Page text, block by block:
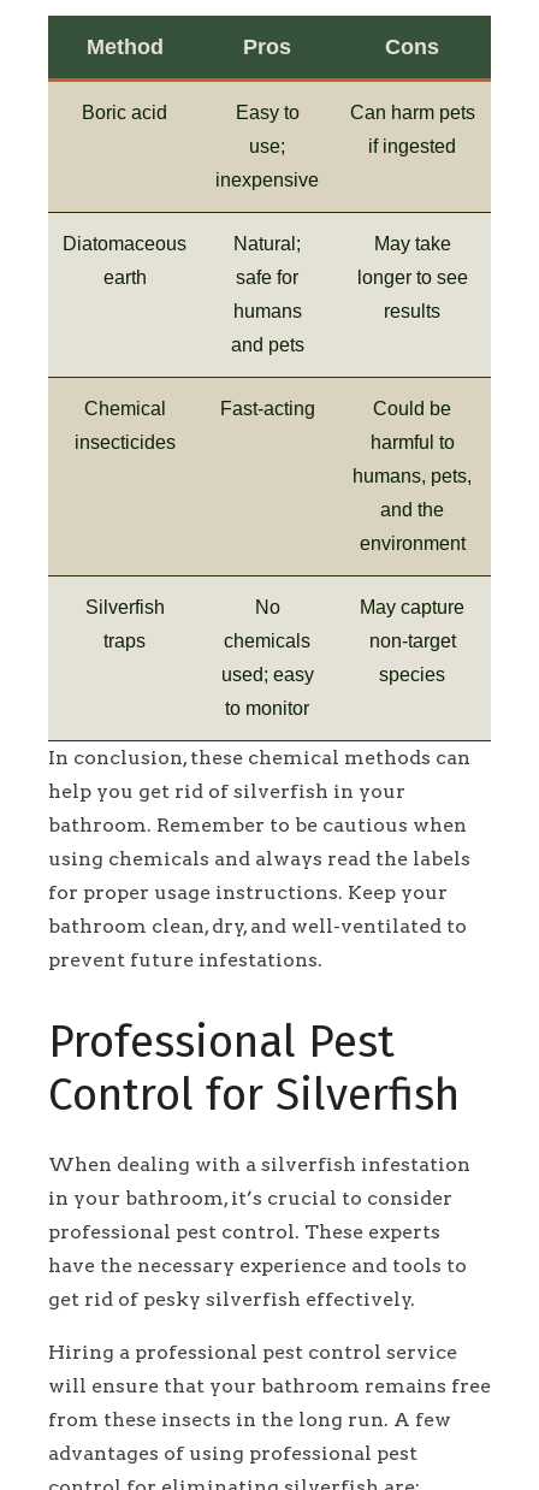
Method Pros Cons
Boric acid
Easy to
use;
inexpensive
Can harm pets
if ingested
Diatomaceous
earth
Natural;
safe for
humans
and pets
May take
longer to see
results
Chemical
insecticides
Fast-acting
Could be
harmful to
humans, pets,
and the
environment
Silverfish
traps
No
chemicals
used; easy
to monitor
May capture
non-target
species
In conclusion, these chemical methods can
help you get rid of silverfish in your
bathroom. Remember to be cautious when
using chemicals and always read the labels
for proper usage instructions. Keep your
bathroom clean, dry, and well-ventilated to
prevent future infestations.
Professional Pest
Control for Silverfish
When dealing with a silverfish infestation
in your bathroom, it’s crucial to consider
professional pest control. These experts
have the necessary experience and tools to
get rid of pesky silverfish effectively.
Hiring a professional pest control service
will ensure that your bathroom remains free
from these insects in the long run. A few
advantages of using professional pest